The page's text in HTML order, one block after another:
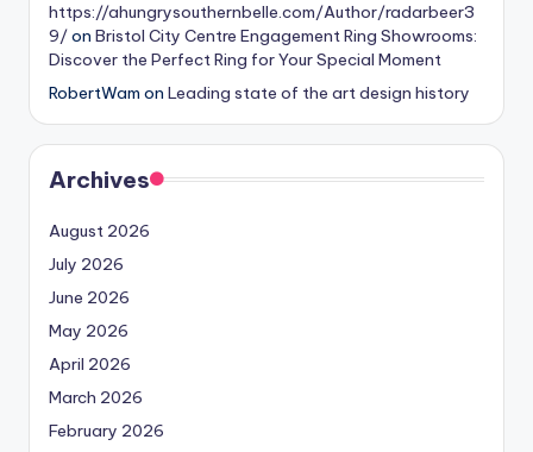
https://ahungrysouthernbelle.com/Author/radarbeer3
9/on Bristol City Centre Engagement Ring Showrooms:
Discover the Perfect Ring for Your Special Moment
RobertWam on Leading state of the art design history
Archives
August 2026
July 2026
June 2026
May 2026
April 2026
March 2026
February 2026